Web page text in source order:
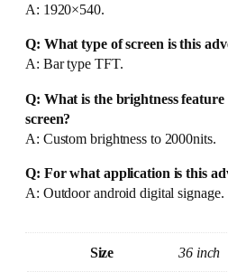
A: 1920×540.
Q: What type of screen is this
A: Bar type TFT.
Q: What is the brightness
screen?
A: Custom brightness to 2000nits.
Q: For what application is this
A: Outdoor android digital signage.
Size 36 inch